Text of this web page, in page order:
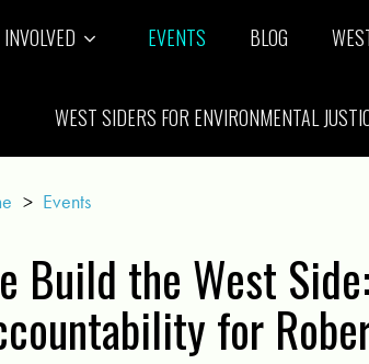
EVENTS BLOG
WEST SIDERS FOR ENVIRONMENTAL
> Events
Build the West
for